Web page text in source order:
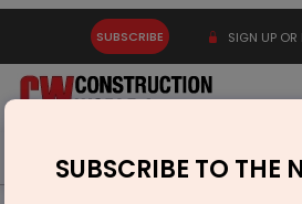
SUBSCRIBE SIGN UP OR
Latest News Gold Events
SUBSCRIBE TO THE